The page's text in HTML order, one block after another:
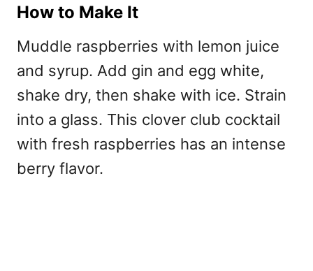
How to Make It
Muddle raspberries with lemon juice
and syrup. Add gin and egg white,
shake dry, then shake with ice. Strain
into a glass. This clover club cocktail
with fresh raspberries has an intense
berry flavor.